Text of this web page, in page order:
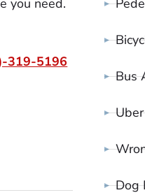
you need.
319-5196
Bus
Dog